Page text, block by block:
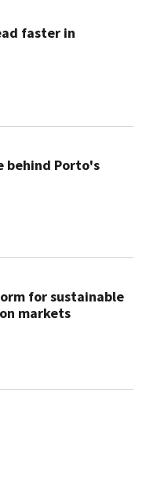
faster in
behind Porto's
for sustainable
markets